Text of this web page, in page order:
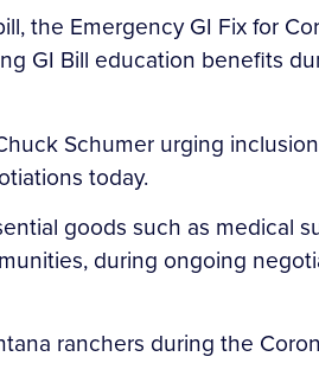
the Emergency GI Fix for
GI Bill education benefits
Schumer urging
today.
goods such as medical
during ongoing
ranchers during the